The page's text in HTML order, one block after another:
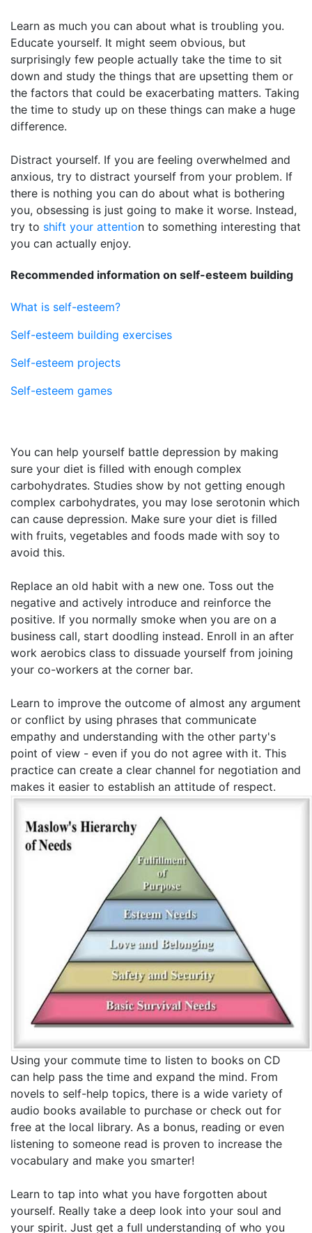
Learn as much you can about what is troubling you.
Educate yourself. It might seem obvious, but
surprisingly few people actually take the time to sit
down and study the things that are upsetting them or
the factors that could be exacerbating matters. Taking
the time to study up on these things can make a huge
difference.
Distract yourself. If you are feeling overwhelmed and
anxious, try to distract yourself from your problem. If
there is nothing you can do about what is bothering
you, obsessing is just going to make it worse. Instead,
try to shift your attention to something interesting that
you can actually enjoy.
Recommended information on self-esteem building
What is self-esteem?
Self-esteem building exercises
Self-esteem projects
Self-esteem games
You can help yourself battle depression by making
sure your diet is filled with enough complex
carbohydrates. Studies show by not getting enough
complex carbohydrates, you may lose serotonin which
can cause depression. Make sure your diet is filled
with fruits, vegetables and foods made with soy to
avoid this.
Replace an old habit with a new one. Toss out the
negative and actively introduce and reinforce the
positive. If you normally smoke when you are on a
business call, start doodling instead. Enroll in an after
work aerobics class to dissuade yourself from joining
your co-workers at the corner bar.
Learn to improve the outcome of almost any argument
or conflict by using phrases that communicate
empathy and understanding with the other party's
point of view - even if you do not agree with it. This
practice can create a clear channel for negotiation and
makes it easier to establish an attitude of respect.
Using your commute time to listen to books on CD
can help pass the time and expand the mind. From
novels to self-help topics, there is a wide variety of
audio books available to purchase or check out for
free at the local library. As a bonus, reading or even
listening to someone read is proven to increase the
vocabulary and make you smarter!
Learn to tap into what you have forgotten about
yourself. Really take a deep look into your soul and
your spirit. Just get a full understanding of who you